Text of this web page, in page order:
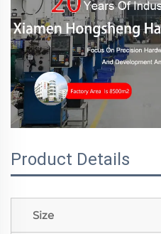
Product Details
Size